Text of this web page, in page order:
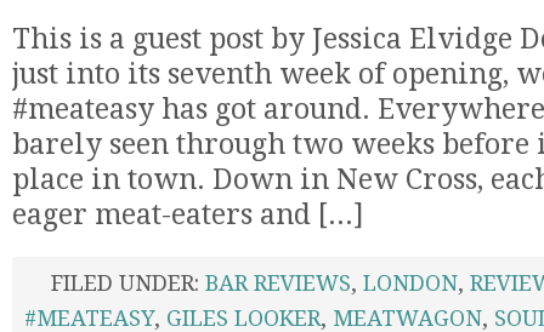
This is a guest post by Jessica Elvidge
just into its seventh week of opening,
#meateasy has got around.
barely seen through two weeks before
place in town. Down in New Cross,
eager meat-eaters and [...]
FILED UNDER: BAR REVIEWS, LONDON,
#MEATEASY, GILES LOOKER, MEATWAGON,